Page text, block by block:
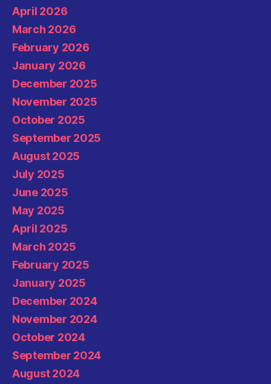
April 2026
March 2026
February 2026
January 2026
December 2025
November 2025
October 2025
September 2025
August 2025
July 2025
June 2025
May 2025
April 2025
March 2025
February 2025
January 2025
December 2024
November 2024
October 2024
September 2024
August 2024